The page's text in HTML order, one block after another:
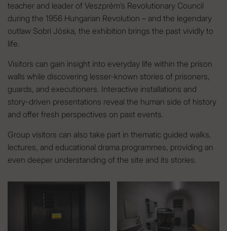
teacher and leader of Veszprém’s Revolutionary Council
during the 1956 Hungarian Revolution – and the legendary
outlaw Sobri Jóska, the exhibition brings the past vividly to
life.
Visitors can gain insight into everyday life within the prison
walls while discovering lesser-known stories of prisoners,
guards, and executioners. Interactive installations and
story-driven presentations reveal the human side of history
and offer fresh perspectives on past events.
Group visitors can also take part in thematic guided walks,
lectures, and educational drama programmes, providing an
even deeper understanding of the site and its stories.